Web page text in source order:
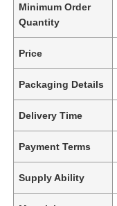
Minimum Order
Quantity
Price
Packaging Details
Delivery Time
Payment Terms
Supply Ability